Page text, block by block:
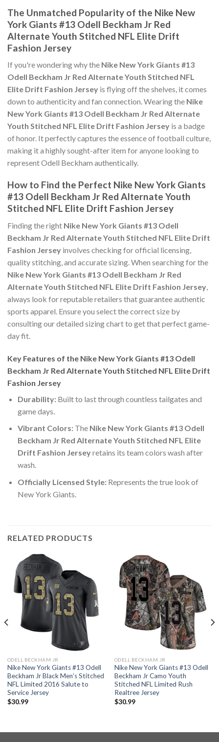
The Unmatched Popularity of the Nike New
York Giants #13 Odell Beckham Jr Red
Alternate Youth Stitched NFL Elite Drift
Fashion Jersey
If you're wondering why the Nike New York Giants #13
Odell Beckham Jr Red Alternate Youth Stitched NFL
Elite Drift Fashion Jersey is flying off the shelves, it comes
down to authenticity and fan connection. Wearing the Nike
New York Giants #13 Odell Beckham Jr Red Alternate
Youth Stitched NFL Elite Drift Fashion Jersey is a badge
of honor. It perfectly captures the essence of football culture,
making it a highly sought-after item for anyone looking to
represent Odell Beckham authentically.
How to Find the Perfect Nike New York Giants
#13 Odell Beckham Jr Red Alternate Youth
Stitched NFL Elite Drift Fashion Jersey
Finding the right Nike New York Giants #13 Odell
Beckham Jr Red Alternate Youth Stitched NFL Elite Drift
Fashion Jersey involves checking for official licensing,
quality stitching, and accurate sizing. When searching for the
Nike New York Giants #13 Odell Beckham Jr Red
Alternate Youth Stitched NFL Elite Drift Fashion Jersey,
always look for reputable retailers that guarantee authentic
sports apparel. Ensure you select the correct size by
consulting our detailed sizing chart to get that perfect game-
day fit.
Key Features of the Nike New York Giants #13 Odell
Beckham Jr Red Alternate Youth Stitched NFL Elite Drift
Fashion Jersey
Durability:Built to last through countless tailgates and
game days.
Vibrant Colors:The Nike New York Giants #13 Odell
Beckham Jr Red Alternate Youth Stitched NFL Elite
Drift Fashion Jerseyretains its team colors wash after
wash.
Officially Licensed Style:Represents the true look of
New York Giants.
RELATED PRODUCTS
ODELL BECKHAM JR
Nike New York Giants #13 Odell
Beckham Jr Black Men’s Stitched
NFL Limited 2016 Salute to
Service Jersey
$30.99
ODELL BECKHAM JR
Nike New York Giants #13 Odell
Beckham Jr Camo Youth
Stitched NFL Limited Rush
Realtree Jersey
$30.99